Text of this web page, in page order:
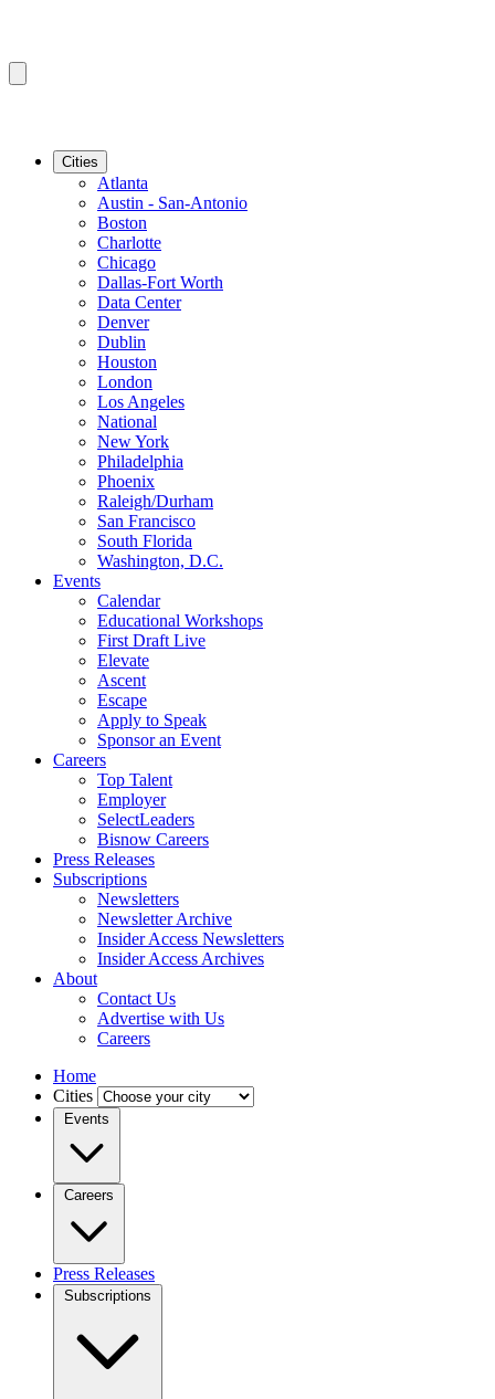
Cities
Atlanta
Austin - San-Antonio
Boston
Charlotte
Chicago
Dallas-Fort Worth
Data Center
Denver
Dublin
Houston
London
Los Angeles
National
New York
Philadelphia
Phoenix
Raleigh/Durham
San Francisco
South Florida
Washington, D.C.
Events
Calendar
Educational Workshops
First Draft Live
Elevate
Ascent
Escape
Apply to Speak
Sponsor an Event
Careers
Top Talent
Employer
SelectLeaders
Bisnow Careers
Press Releases
Subscriptions
Newsletters
Newsletter Archive
Insider Access Newsletters
Insider Access Archives
About
Contact Us
Advertise with Us
Careers
Home
Cities
Events
Careers
Press Releases
Subscriptions